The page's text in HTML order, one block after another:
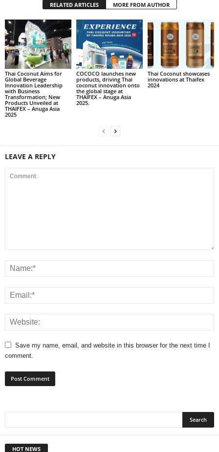
RELATED ARTICLES MORE FROM AUTHOR
Thai Coconut Aims for
Global Beverage
Innovation Leadership
with Business
Transformation; New
Products Unveiled at
THAIFEX – Anuga Asia
2025
COCOCO launches new
products, driving Thai
coconut innovation onto
the global stage at
THAIFEX – Anuga Asia
2025.
Thai Coconut showcases
innovations at Thaifex
2024
LEAVE A REPLY
Save my name, email, and website in this browser for the next time I
comment.
HOT NEWS